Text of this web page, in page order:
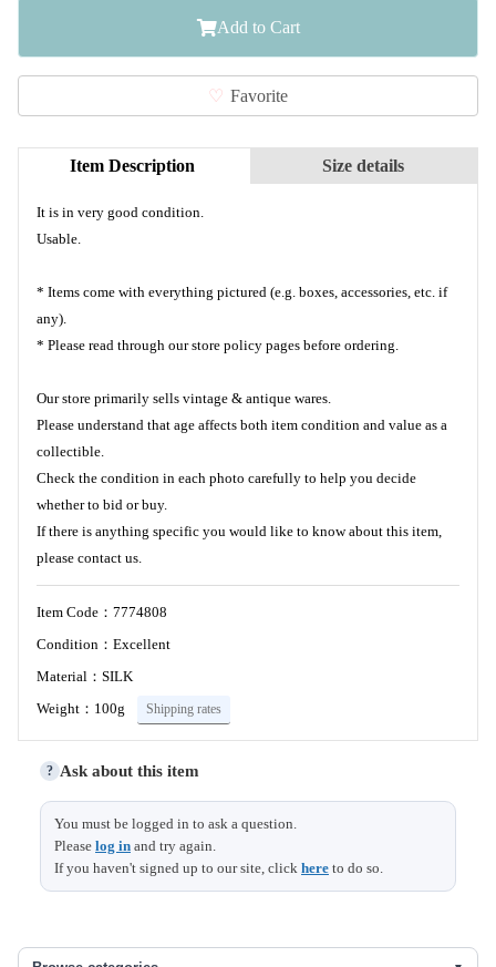
Add to Cart
Favorite
Item Description
It is in very good condition.
Usable.
* Items come with everything pictured (e.g. boxes, accessories, etc. if
any).
* Please read through our store policy pages before ordering.
Our store primarily sells vintage & antique wares.
Please understand that age affects both item condition and value as a
collectible.
Check the condition in each photo carefully to help you decide
whether to bid or buy.
If there is anything specific you would like to know about this item,
please contact us.
Item Code：7774808
Condition：Excellent
Material：SILK
Weight：100g
Shipping rates
Size details
? Ask about this item
You must be logged in to ask a question.
Please log in and try again.
If you haven't signed up to our site, click here to do so.